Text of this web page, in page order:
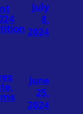
July
8,
2024
June
25,
2024